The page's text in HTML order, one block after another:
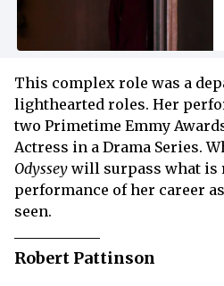
This complex role was a
lighthearted roles. Her
two Primetime Emmy
Actress in a Drama Series.
Odyssey will surpass what is
performance of her career
seen.
Robert Pattinson